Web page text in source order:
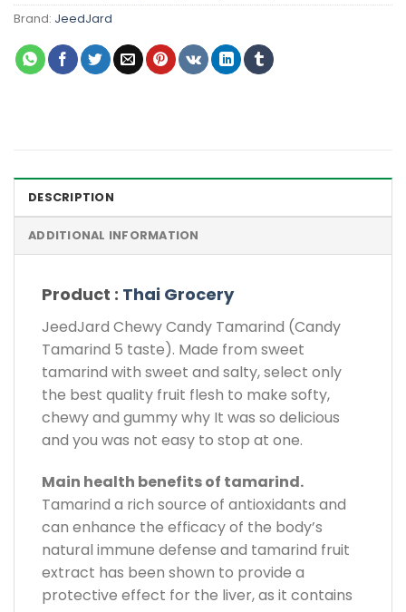
Brand: JeedJard
DESCRIPTION
ADDITIONAL INFORMATION
Product : Thai Grocery
JeedJard Chewy Candy Tamarind (Candy
Tamarind 5 taste). Made from sweet
tamarind with sweet and salty, select only
the best quality fruit flesh to make softy,
chewy and gummy why It was so delicious
and you was not easy to stop at one.
Main health benefits of tamarind.
Tamarind a rich source of antioxidants and
can enhance the efficacy of the body’s
natural immune defense and tamarind fruit
extract has been shown to provide a
protective effect for the liver, as it contains